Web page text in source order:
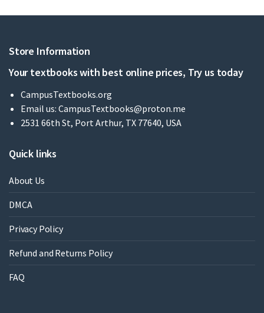
Store Information
Your textbooks with best online prices, Try us today
CampusTextbooks.org
Email us: CampusTextbooks@proton.me
2531 66th St, Port Arthur, TX 77640, USA
Quick links
About Us
DMCA
Privacy Policy
Refund and Returns Policy
FAQ